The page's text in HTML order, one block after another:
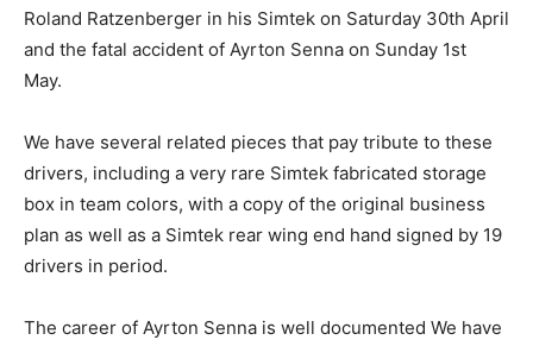
Roland Ratzenberger in his Simtek on Saturday 30th April
and the fatal accident of Ayrton Senna on Sunday 1st
May.
We have several related pieces that pay tribute to these
drivers, including a very rare Simtek fabricated storage
box in team colors, with a copy of the original business
plan as well as a Simtek rear wing end hand signed by 19
drivers in period.
The career of Ayrton Senna is well documented We have